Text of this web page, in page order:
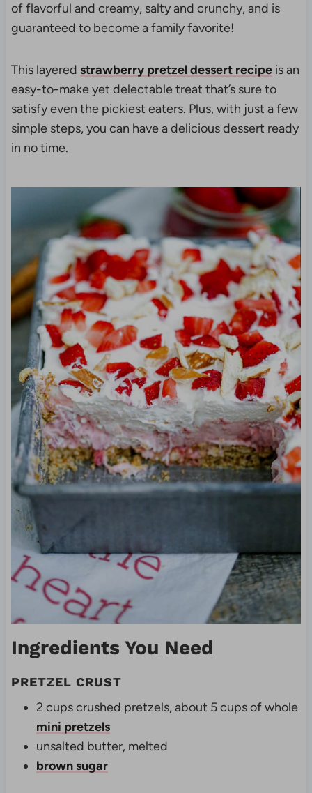
of flavorful and creamy, salty and crunchy, and is
guaranteed to become a family favorite!
This layered strawberry pretzel dessert recipeis an
easy-to-make yet delectable treat that’s sure to
satisfy even the pickiest eaters. Plus, with just a few
simple steps, you can have a delicious dessert ready
in no time.
Ingredients You Need
PRETZEL CRUST
2 cups crushed pretzels, about 5 cups of whole
mini pretzels
unsalted butter, melted
brown sugar